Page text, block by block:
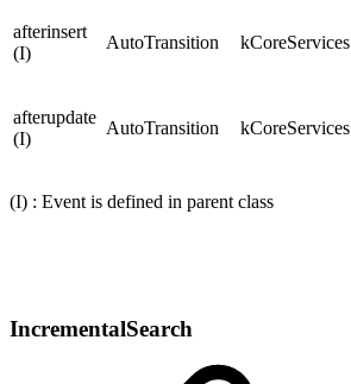
afterinsert
(I)
AutoTransition kCoreServices
afterupdate
(I)
AutoTransition kCoreServices
(I) : Event is defined in parent class
IncrementalSearch